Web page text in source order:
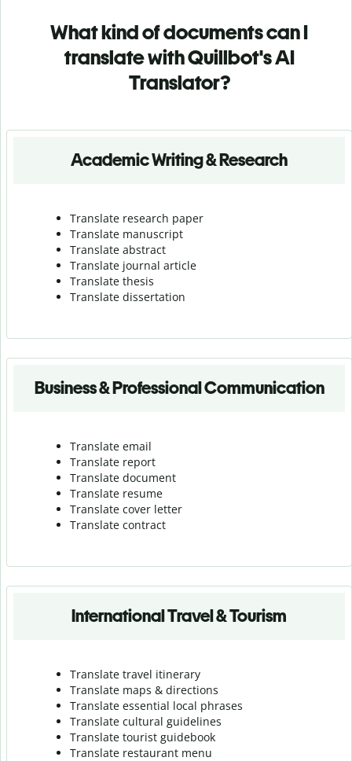
What kind of documents can I
translate with Quillbot's AI
Translator?
Academic Writing & Research
Translate research paper
Translate manuscript
Translate abstract
Translate journal article
Translate thesis
Translate dissertation
Business & Professional Communication
Translate email
Translate report
Translate document
Translate resume
Translate cover letter
Translate contract
International Travel & Tourism
Translate travel itinerary
Translate maps & directions
Translate essential local phrases
Translate cultural guidelines
Translate tourist guidebook
Translate restaurant menu